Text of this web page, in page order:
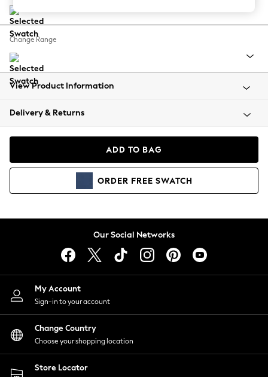
Balloon Trousers
Summer Footwear
All Clothing
Beachwear
Coats & Jackets
Hoodies & Sweatshirts
Lingerie
Nightwear
Shirts & Blouses
Shorts
Skirts
Suits & Tailoring
Sportswear
Swimwear
Change Range
View Product Information
Delivery & Returns
ADD TO BAG
ORDER FREE SWATCH
Our Social Networks
My Account
Sign-in to your account
Change Country
Choose your shopping location
Store Locator